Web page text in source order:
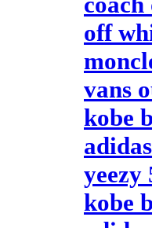
off
vans
kobe
yeezy
kobe